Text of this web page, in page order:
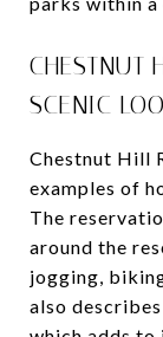
CHESTNUT
SCENIC
Chestnut Hill
examples of
The
around the
jogging,
also